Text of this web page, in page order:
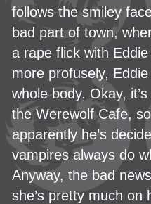
follows the smiley
bad part of town,
a rape flick with
more profusely,
whole body. Okay,
the Werewolf Cafe,
apparently he’s
vampires always do
Anyway, the bad
she’s pretty much on